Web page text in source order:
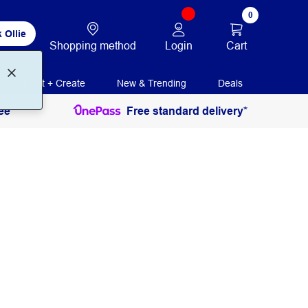
Ollie
Shopping method Login
0
Cart
Print + Create New & Trending Deals
Free standard delivery*